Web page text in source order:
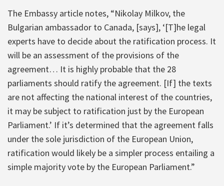
The Embassy article notes, “Nikolay Milkov, the
Bulgarian ambassador to Canada, [says], ‘[T]he legal
experts have to decide about the ratification process. It
will be an assessment of the provisions of the
agreement… It is highly probable that the 28
parliaments should ratify the agreement. [If] the texts
are not affecting the national interest of the countries,
it may be subject to ratification just by the European
Parliament.’ If it’s determined that the agreement falls
under the sole jurisdiction of the European Union,
ratification would likely be a simpler process entailing a
simple majority vote by the European Parliament.”